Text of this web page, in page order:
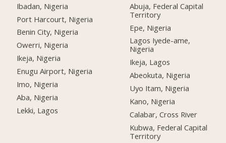
Ibadan, Nigeria
Port Harcourt, Nigeria
Benin City, Nigeria
Owerri, Nigeria
Ikeja, Nigeria
Enugu Airport, Nigeria
Imo, Nigeria
Aba, Nigeria
Lekki, Lagos
Abuja, Federal Capital
Territory
Epe, Nigeria
Lagos Iyede-ame,
Nigeria
Ikeja, Lagos
Abeokuta, Nigeria
Uyo Itam, Nigeria
Kano, Nigeria
Calabar, Cross River
Kubwa, Federal Capital
Territory